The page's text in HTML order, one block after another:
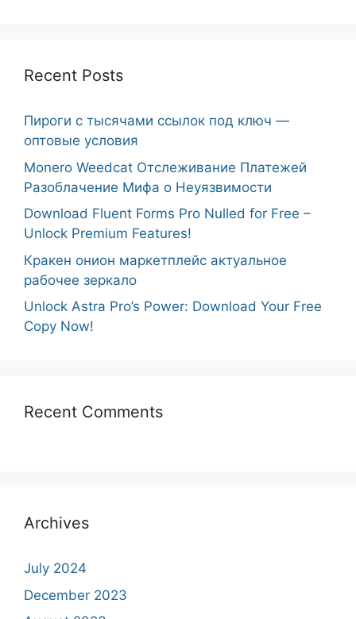
Recent Posts
Пироги с тысячами ссылок под ключ —
оптовые условия
Monero Weedcat Отслеживание Платежей
Разоблачение Мифа о Неуязвимости
Download Fluent Forms Pro Nulled for Free –
Unlock Premium Features!
Кракен онион маркетплейс актуальное
рабочее зеркало
Unlock Astra Pro’s Power: Download Your Free
Copy Now!
Recent Comments
Archives
July 2024
December 2023